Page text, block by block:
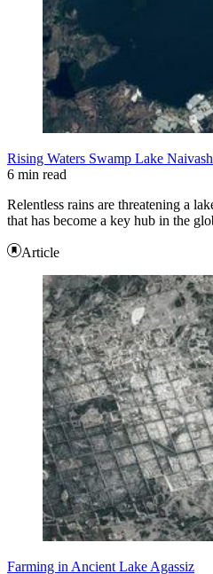
Rising Waters Swamp Lake
6 min read
Relentless rains are threatening a
that has become a key hub in the
Article
Farming in Ancient Lake Agassiz